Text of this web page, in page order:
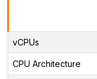
vCPUs
CPU Architecture